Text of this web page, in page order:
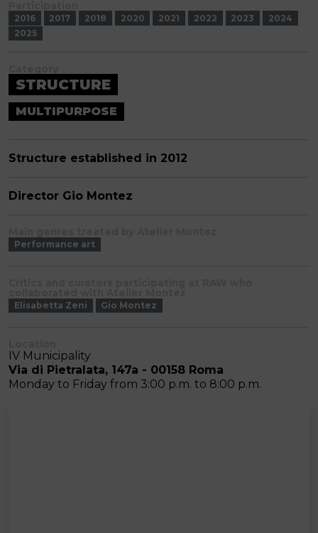
2016 2017 2018 2020 2021 2022 2023
2024
2025
STRUCTURE
MULTIPURPOSE
Structure established in 2012
Director Gio Montez
Performance art
Elisabetta Zeni Gio Montez
IV Municipality
Via di Pietralata, 147a - 00158 Roma
Monday to Friday from 3:00 p.m. to 8:00 p.m.